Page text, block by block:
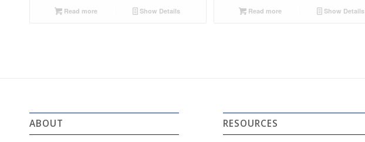
Read more Show Details Read more Show Details
ABOUT RESOURCES